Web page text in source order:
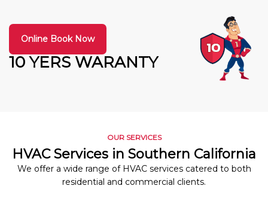
10 YERS WARANTY
Online Book Now
OUR SERVICES
HVAC Services in Southern California
We offer a wide range of HVAC services catered to both
residential and commercial clients.